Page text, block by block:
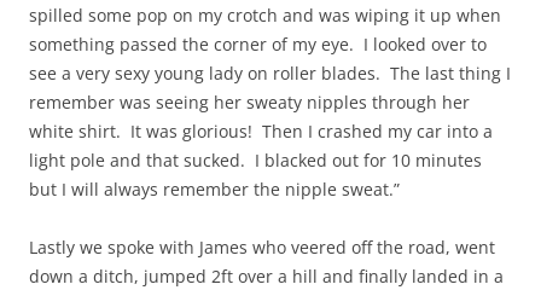
spilled some pop on my crotch and was wiping it up when
something passed the corner of my eye. I looked over to
see a very sexy young lady on roller blades. The last thing I
remember was seeing her sweaty nipples through her
white shirt. It was glorious! Then I crashed my car into a
light pole and that sucked. I blacked out for 10 minutes
but I will always remember the nipple sweat.”
Lastly we spoke with James who veered off the road, went
down a ditch, jumped 2ft over a hill and finally landed in a